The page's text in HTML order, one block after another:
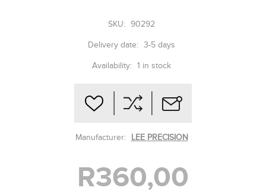
SKU: 90292
Delivery date: 3-5 days
Availability: 1 in stock
Manufacturer: LEE PRECISION
R360,00